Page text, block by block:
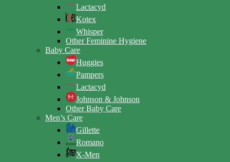
Lactacyd
Kotex
Whisper
Other Feminine Hygiene
Baby Care
Huggies
Pampers
Lactacyd
Johnson & Johnson
Other Baby Care
Men’s Care
Gillette
Romano
X-Men